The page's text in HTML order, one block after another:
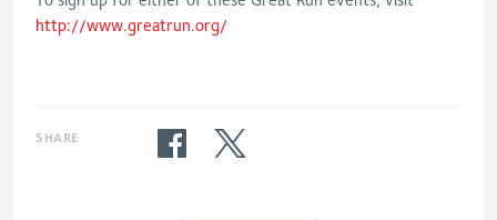
http://www.greatrun.org/
SHARE